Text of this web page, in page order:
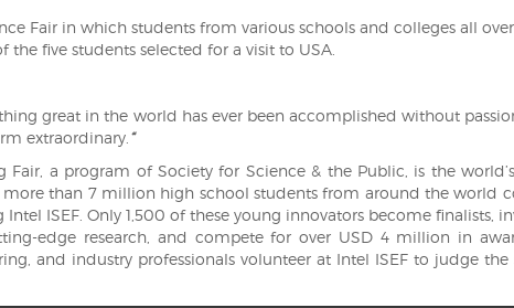
Fair in which students from various schools and colleges all
five students selected for a visit to USA.
great in the world has ever been accomplished without
extraordinary. “
a program of Society for Science & the Public, is the
more than 7 million high school students from around the world
ISEF. Only 1,500 of these young innovators become finalists,
edge research, and compete for over USD 4 million in
and industry professionals volunteer at Intel ISEF to judge the